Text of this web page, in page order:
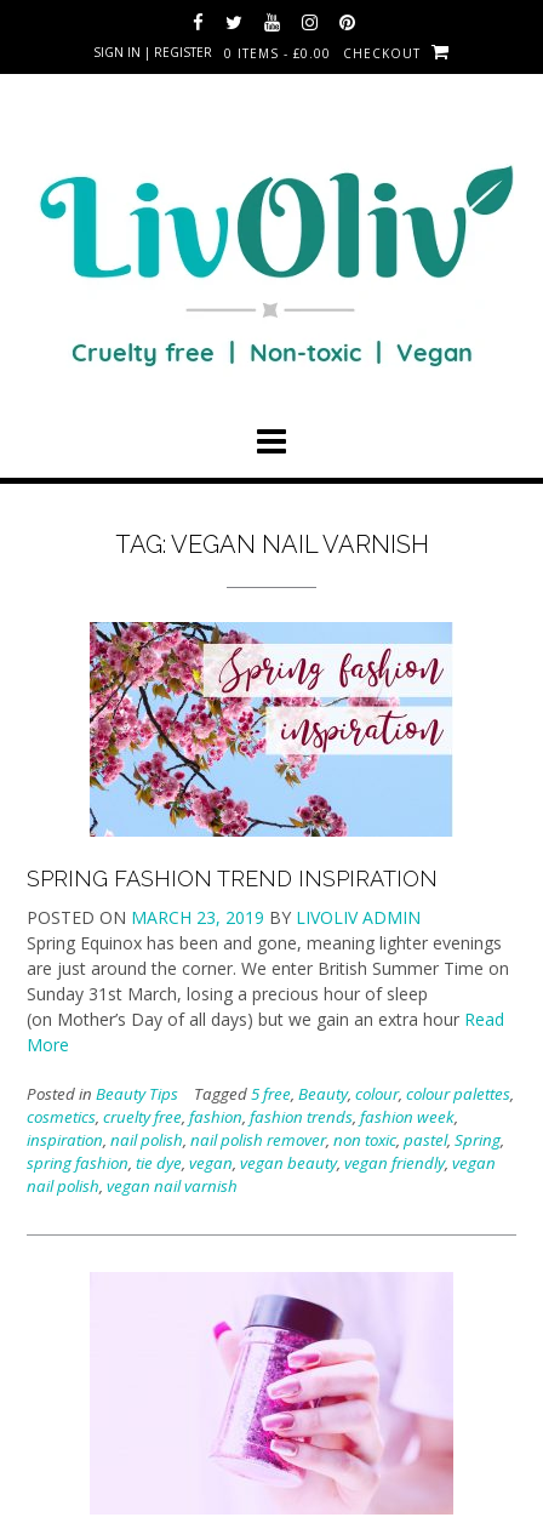
SIGN IN | REGISTER 0 ITEMS - £0.00 CHECKOUT
TAG: VEGAN NAIL VARNISH
SPRING FASHION TREND INSPIRATION
POSTED ON MARCH 23, 2019 BY LIVOLIV ADMIN
Spring Equinox has been and gone, meaning lighter evenings
are just around the corner. We enter British Summer Time on
Sunday 31st March, losing a precious hour of sleep
(on Mother’s Day of all days) but we gain an extra hour Read
More
Posted in Beauty Tips Tagged5 free, Beauty, colour, colour palettes,
cosmetics, cruelty free, fashion, fashion trends, fashion week,
inspiration, nail polish, nail polish remover, non toxic, pastel, Spring,
spring fashion, tie dye, vegan, vegan beauty, vegan friendly, vegan
nail polish, vegan nail varnish